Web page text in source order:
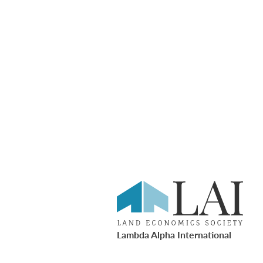
Lambda Alpha International